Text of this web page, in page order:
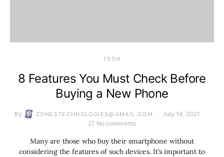
TECH
8 Features You Must Check Before
Buying a New Phone
By ZONE3TECHNOLOGIES@GMAIL.COM
July 19, 2021
No comments
Many are those who buy their smartphone without
considering the features of such devices. It’s important to